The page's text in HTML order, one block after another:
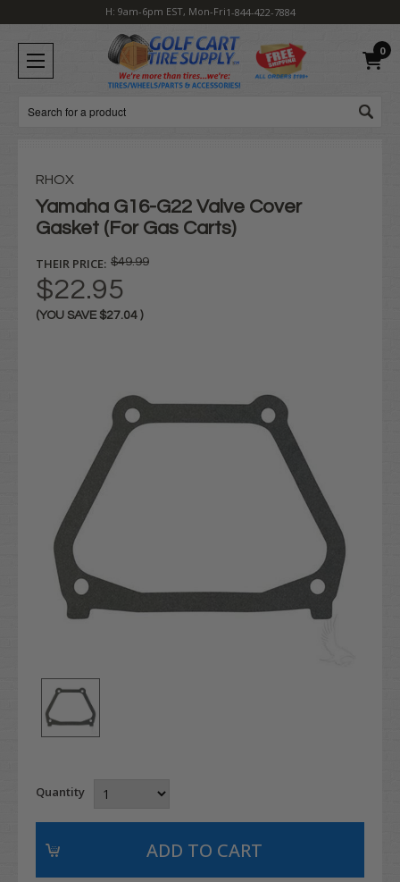
H: 9am-6pm EST, Mon-Fri1-844-422-7884
0
Search
RHOX
Yamaha G16-G22 Valve Cover
Gasket (For Gas Carts)
THEIR PRICE: $49.99
$22.95
(YOU SAVE $27.04 )
Quantity